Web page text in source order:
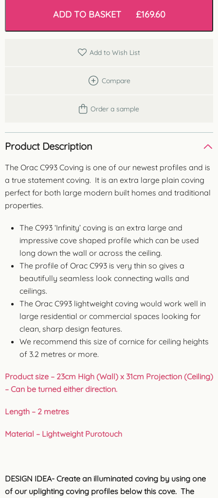
Large
quantity
ADD TO BASKET £169.60
Add to Wish List
Compare
Order a sample
Product Description
The Orac C993 Coving is one of our newest profiles and is
a true statement coving. It is an extra large plain coving
perfect for both large modern built homes and traditional
properties.
The C993 ‘Infinity’ coving is an extra large and
impressive cove shaped profile which can be used
long down the wall or across the ceiling.
The profile of Orac C993 is very thin so gives a
beautifully seamless look connecting walls and
ceilings.
The Orac C993 lightweight coving would work well in
large residential or commercial spaces looking for
clean, sharp design features.
We recommend this size of cornice for ceiling heights
of 3.2 metres or more.
Product size – 23cm High (Wall) x 31cm Projection (Ceiling)
– Can be turned either direction.
Length – 2 metres
Material – Lightweight Purotouch
DESIGN IDEA- Create an illuminated coving by using one
of our uplighting coving profiles below this cove. The